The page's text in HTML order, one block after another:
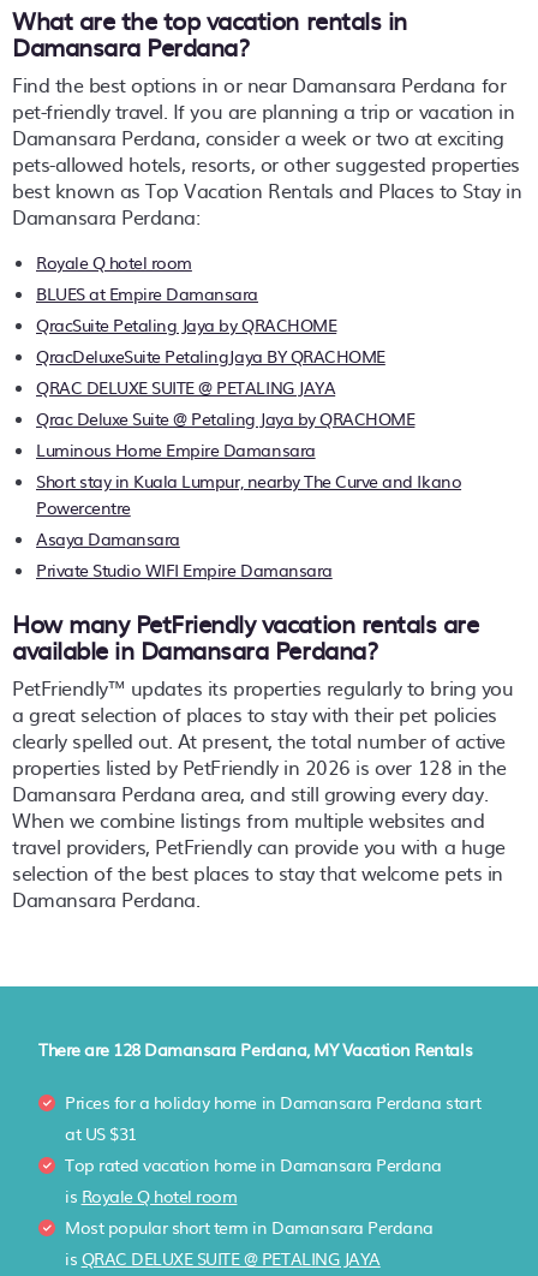
What are the top vacation rentals in
Damansara Perdana?
Find the best options in or near Damansara Perdana for
pet-friendly travel. If you are planning a trip or vacation in
Damansara Perdana, consider a week or two at exciting
pets-allowed hotels, resorts, or other suggested properties
best known as Top Vacation Rentals and Places to Stay in
Damansara Perdana:
Royale Q hotel room
BLUES at Empire Damansara
QracSuite Petaling Jaya by QRACHOME
QracDeluxeSuite PetalingJaya BY QRACHOME
QRAC DELUXE SUITE @ PETALING JAYA
Qrac Deluxe Suite @ Petaling Jaya by QRACHOME
Luminous Home Empire Damansara
Short stay in Kuala Lumpur, nearby The Curve and Ikano
Powercentre
Asaya Damansara
Private Studio WIFI Empire Damansara
How many PetFriendly vacation rentals are
available in Damansara Perdana?
PetFriendly™ updates its properties regularly to bring you
a great selection of places to stay with their pet policies
clearly spelled out. At present, the total number of active
properties listed by PetFriendly in 2026 is over 128 in the
Damansara Perdana area, and still growing every day.
When we combine listings from multiple websites and
travel providers, PetFriendly can provide you with a huge
selection of the best places to stay that welcome pets in
Damansara Perdana.
There are 128Damansara Perdana, MY Vacation Rentals
Prices for a holiday home in Damansara Perdana start
at US $31
Top rated vacation home in Damansara Perdana
is Royale Q hotel room
Most popular short term in Damansara Perdana
is QRAC DELUXE SUITE @ PETALING JAYA